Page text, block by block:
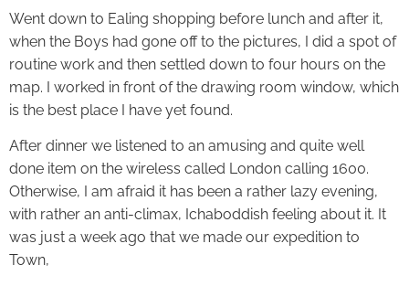
Went down to Ealing shopping before lunch and after it,
when the Boys had gone off to the pictures, I did a spot of
routine work and then settled down to four hours on the
map. I worked in front of the drawing room window, which
is the best place I have yet found.
After dinner we listened to an amusing and quite well
done item on the wireless called London calling 1600.
Otherwise, I am afraid it has been a rather lazy evening,
with rather an anti-climax, Ichaboddish feeling about it. It
was just a week ago that we made our expedition to
Town,